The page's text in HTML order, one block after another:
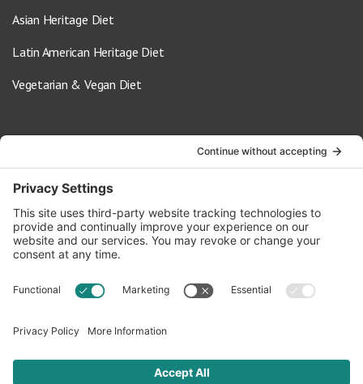
Asian Heritage Diet
Latin American Heritage Diet
Vegetarian & Vegan Diet
info@oldwayspt.org
617-421-5500
266 Beacon Street, Ste 1
Boston, MA 02116